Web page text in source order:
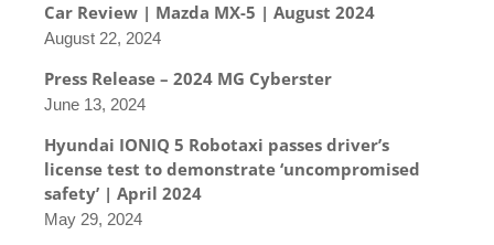
Car Review | Mazda MX-5 | August 2024
August 22, 2024
Press Release – 2024 MG Cyberster
June 13, 2024
Hyundai IONIQ 5 Robotaxi passes driver’s
license test to demonstrate ‘uncompromised
safety’ | April 2024
May 29, 2024